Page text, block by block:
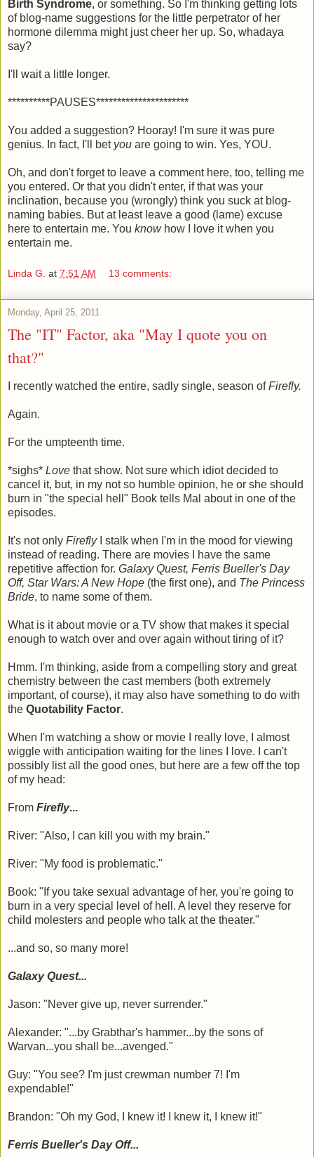
Birth Syndrome, or something. So I'm thinking getting lots
of blog-name suggestions for the little perpetrator of her
hormone dilemma might just cheer her up. So, whadaya
say?
I'll wait a little longer.
**********PAUSES**********************
You added a suggestion? Hooray! I'm sure it was pure
genius. In fact, I'll bet you are going to win. Yes, YOU.
Oh, and don't forget to leave a comment here, too, telling me
you entered. Or that you didn't enter, if that was your
inclination, because you (wrongly) think you suck at blog-
naming babies. But at least leave a good (lame) excuse
here to entertain me. You know how I love it when you
entertain me.
Linda G. at 7:51 AM 13 comments:
Monday, April 25, 2011
The "IT" Factor, aka "May I quote you on
that?"
I recently watched the entire, sadly single, season ofFirefly.
Again.
For the umpteenth time.
*sighs* Love that show. Not sure which idiot decided to
cancel it, but, in my not so humble opinion, he or she should
burn in "the special hell" Book tells Mal about in one of the
episodes.
It's not only Firefly
I stalk when I'm in the mood for viewing
instead of reading. There are movies I have the same
repetitive affection for. Galaxy Quest, Ferris Bueller's Day
Off, Star Wars: A New Hope (the first one), and The Princess
Bride, to name some of them.
What is it about movie or a TV show that makes it special
enough to watch over and over again without tiring of it?
Hmm. I'm thinking, aside from a compelling story and great
chemistry between the cast members (both extremely
important, of course), it may also have something to do with
the Quotability Factor.
When I'm watching a show or movie I really love, I almost
wiggle with anticipation waiting for the lines I love. I can't
possibly list all the good ones, but here are a few off the top
of my head:
From Firefly...
River: "Also, I can kill you with my brain."
River: "My food is problematic."
Book: "If you take sexual advantage of her, you're going to
burn in a very special level of hell. A level they reserve for
child molesters and people who talk at the theater."
...and so, so many more!
Galaxy Quest...
Jason: "Never give up, never surrender."
Alexander: "...by Grabthar's hammer...by the sons of
Warvan...you shall be...avenged."
Guy: "You see? I'm just crewman number 7! I'm
expendable!"
Brandon: "Oh my God, I knew it! I knew it, I knew it!"
Ferris Bueller's Day Off...